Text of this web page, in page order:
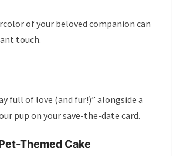
of your beloved companion can
touch.
full of love (and fur!)” alongside a
pup on your save-the-date card.
Themed Cake